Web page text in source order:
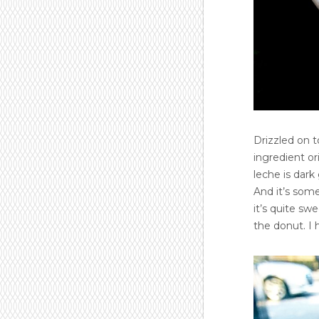
Drizzled on
ingredient
leche is
And it’s
it’s quite
the donut. I